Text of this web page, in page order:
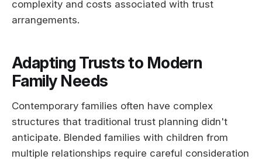
complexity and costs associated with trust
arrangements.
Adapting Trusts to Modern
Family Needs
Contemporary families often have complex
structures that traditional trust planning didn't
anticipate. Blended families with children from
multiple relationships require careful consideration